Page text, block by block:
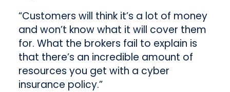
“Customers will think it’s a lot of money
and won’t know what it will cover them
for. What the brokers fail to explain is
that there’s an incredible amount of
resources you get with a cyber
insurance policy.”